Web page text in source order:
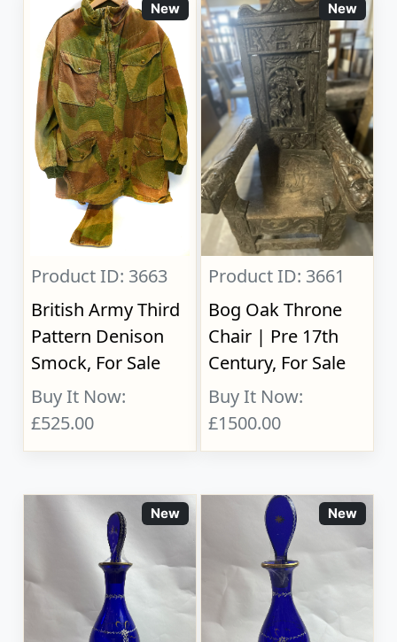
New
Product ID: 3663
British Army Third
Pattern Denison
Smock, For Sale
Buy It Now:
£525.00
New
Product ID: 3661
Bog Oak Throne
Chair | Pre 17th
Century, For Sale
Buy It Now:
£1500.00
New New